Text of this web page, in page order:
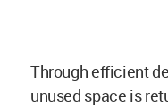
Through efficient
unused space is